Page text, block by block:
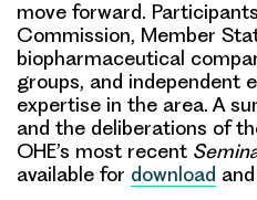
move forward.
Commission, Member
biopharmaceutical
groups, and independent
expertise in the area. A
and the deliberations of
OHE’s most recent
available for download